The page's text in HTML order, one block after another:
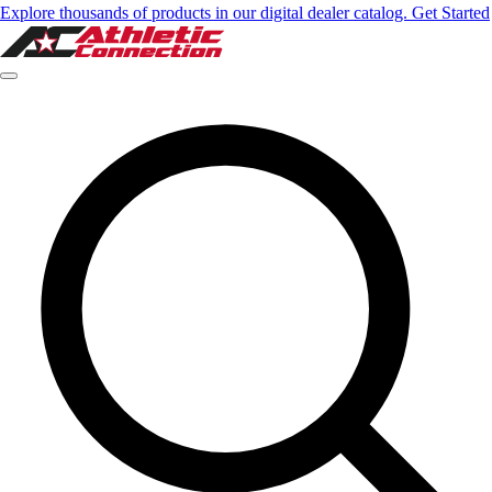
Explore thousands of products in our digital dealer catalog. Get Started